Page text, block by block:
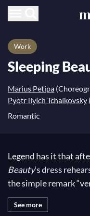
Work
Sleeping
Marius Petipa
Pyotr Ilyich Tchaikovsky
Romantic
Legend has it that
Beauty’s dress
the simple remark
Tchaikovsky
favorable response.
See more